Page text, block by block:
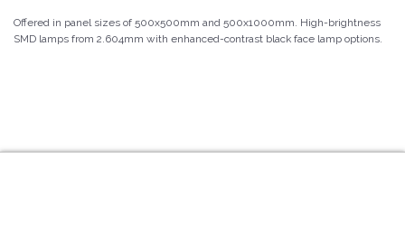
Offered in panel sizes of 500x500mm and 500x1000mm. High-brightness
SMD lamps from 2.604mm with enhanced-contrast black face lamp options.